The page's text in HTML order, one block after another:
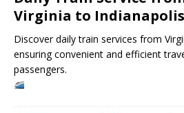
Virginia to Indianapolis
Discover daily train services from
ensuring convenient and efficient
passengers.